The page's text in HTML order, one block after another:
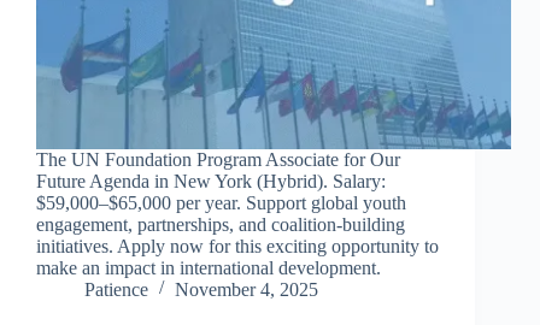
The UN Foundation Program Associate for Our
Future Agenda in New York (Hybrid). Salary:
$59,000–$65,000 per year. Support global youth
engagement, partnerships, and coalition-building
initiatives. Apply now for this exciting opportunity to
make an impact in international development.
Patience
November 4, 2025